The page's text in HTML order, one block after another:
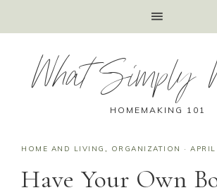
What Simply
HOMEMAKING 101
HOME AND LIVING , ORGANIZATION ·
Have Your Own